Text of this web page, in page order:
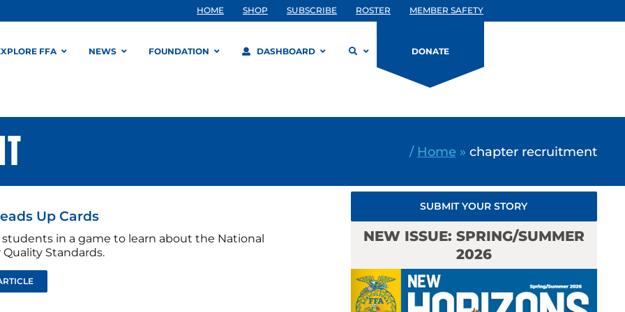
HOME SHOP SUBSCRIBE ROSTER MEMBER SAFETY
FFA NEWS FOUNDATION DASHBOARD DONATE
/ Home » chapter recruitment
Up Cards
in a game to learn about the National
Standards.
SUBMIT YOUR STORY
NEW ISSUE: SPRING/SUMMER
2026